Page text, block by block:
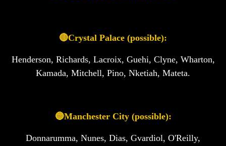
🔴Crystal Palace (possible):
Henderson, Richards, Lacroix, Guehi, Clyne, Wharton,
Kamada, Mitchell, Pino, Nketiah, Mateta.
🔵Manchester City (possible):
Donnarumma, Nunes, Dias, Gvardiol, O'Reilly,